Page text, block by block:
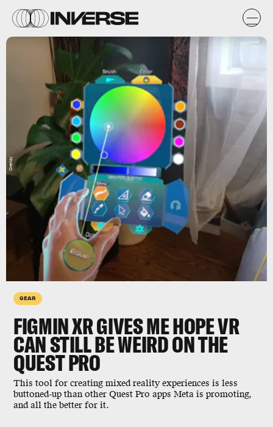
GEAR
FIGMIN XR GIVES ME HOPE VR
CAN STILL BE WEIRD ON THE
QUEST PRO
This tool for creating mixed reality experiences is less
buttoned-up than other Quest Pro apps Meta is promoting,
and all the better for it.
Overlay